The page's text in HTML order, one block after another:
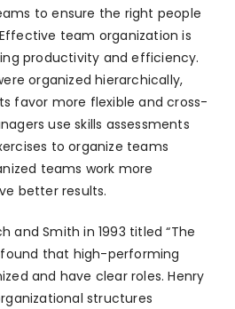
to ensure the right people
team organization is
productivity and efficiency.
organized hierarchically,
favor more flexible and cross-
use skills assessments
to organize teams
teams work more
better results.
and Smith in 1993 titled “The
found that high-performing
and have clear roles. Henry
structures